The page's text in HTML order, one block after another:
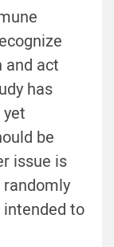
and act
has
be
issue is
to